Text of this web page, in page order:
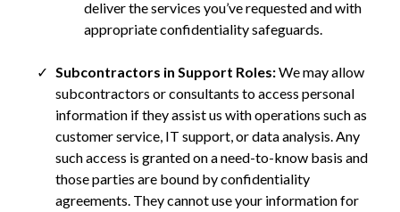
deliver the services you’ve requested and with
appropriate confidentiality safeguards.
Subcontractors in Support Roles:We may allow
subcontractors or consultants to access personal
information if they assist us with operations such as
customer service, IT support, or data analysis. Any
such access is granted on a need-to-know basis and
those parties are bound by confidentiality
agreements. They cannot use your information for